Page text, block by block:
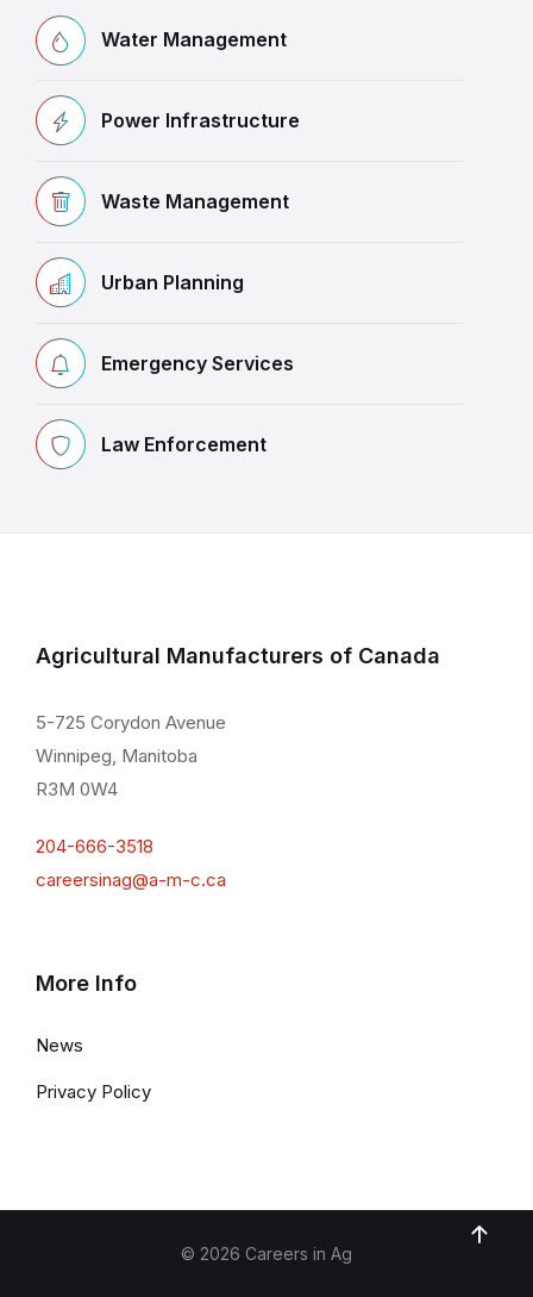
Water Management
Power Infrastructure
Waste Management
Urban Planning
Emergency Services
Law Enforcement
Agricultural Manufacturers of Canada
5-725 Corydon Avenue
Winnipeg, Manitoba
R3M 0W4
204-666-3518
careersinag@a-m-c.ca
More Info
News
Privacy Policy
© 2026 Careers in Ag